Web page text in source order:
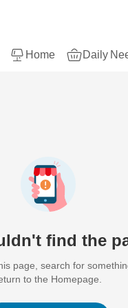
Home Daily
find the
page, search for
to the Homepage.